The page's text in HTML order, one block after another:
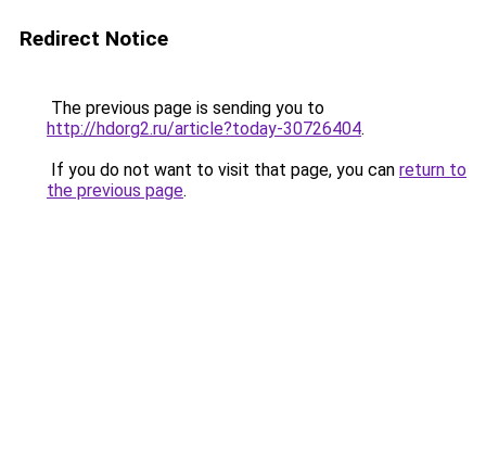
Redirect Notice
The previous page is sending you to
http://hdorg2.ru/article?today-30726404.
If you do not want to visit that page, you can return to
the previous page.